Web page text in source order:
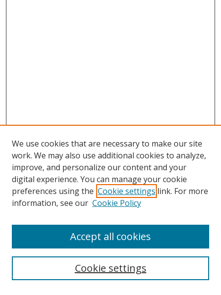
We use cookies that are necessary to make our site
work. We may also use additional cookies to analyze,
improve, and personalize our content and your
digital experience. You can manage your cookie
preferences using the Cookie settings link. For more
information, see our Cookie Policy
Cookie settings
Accept all cookies